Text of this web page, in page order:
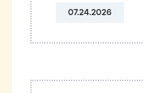
07.24.2026